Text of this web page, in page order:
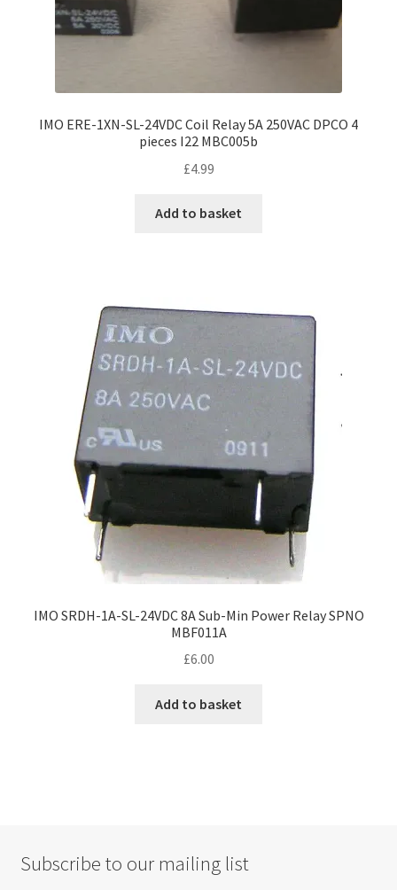
IMO ERE-1XN-SL-24VDC Coil Relay 5A 250VAC DPCO 4
pieces I22 MBC005b
£4.99
Add to basket
IMO SRDH-1A-SL-24VDC 8A Sub-Min Power Relay SPNO
MBF011A
£6.00
Add to basket
Subscribe to our mailing list